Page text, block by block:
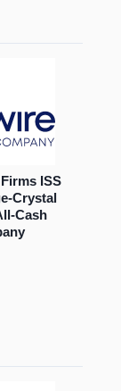
ISS
Crystal
Cash